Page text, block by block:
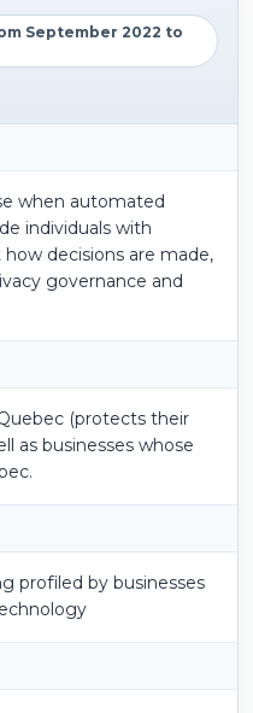
September 2022 to
when automated
individuals with
decisions are made,
governance and
(protects their
as businesses whose
profiled by businesses